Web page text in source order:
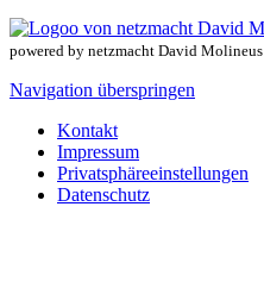
powered by netzmacht David Molineus
Navigation überspringen
Kontakt
Impressum
Privatsphäreeinstellungen
Datenschutz